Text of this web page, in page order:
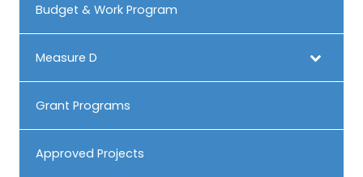
Budget & Work Program
Measure D
Grant Programs
Approved Projects